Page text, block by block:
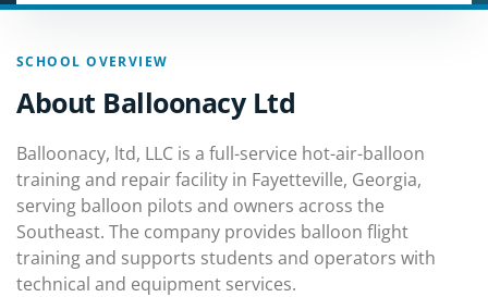
SCHOOL OVERVIEW
About Balloonacy Ltd
Balloonacy, ltd, LLC is a full-service hot-air-balloon
training and repair facility in Fayetteville, Georgia,
serving balloon pilots and owners across the
Southeast. The company provides balloon flight
training and supports students and operators with
technical and equipment services.